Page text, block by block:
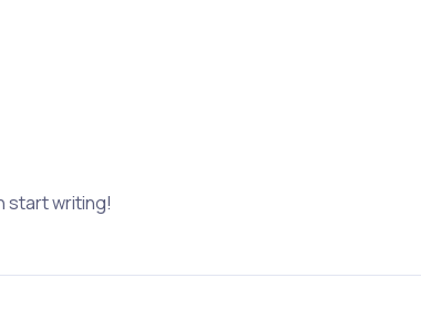
start writing!